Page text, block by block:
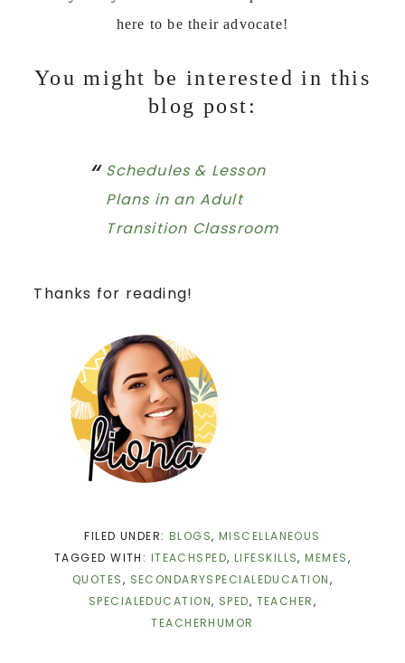
here to be their advocate!
You might be interested in this
blog post:
Schedules & Lesson
Plans in an Adult
Transition Classroom
Thanks for reading!
FILED UNDER: BLOGS,MISCELLANEOUS
TAGGED WITH: ITEACHSPED,LIFESKILLS,MEMES,
QUOTES, SECONDARYSPECIALEDUCATION,
SPECIALEDUCATION, SPED, TEACHER,
TEACHERHUMOR